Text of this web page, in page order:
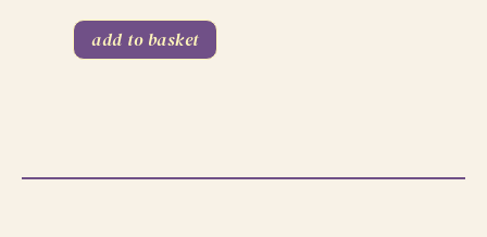
add to basket